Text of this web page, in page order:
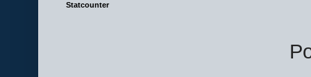
Statcounter